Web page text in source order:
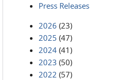
Press Releases
2026 (23)
2025 (47)
2024 (41)
2023 (50)
2022 (57)